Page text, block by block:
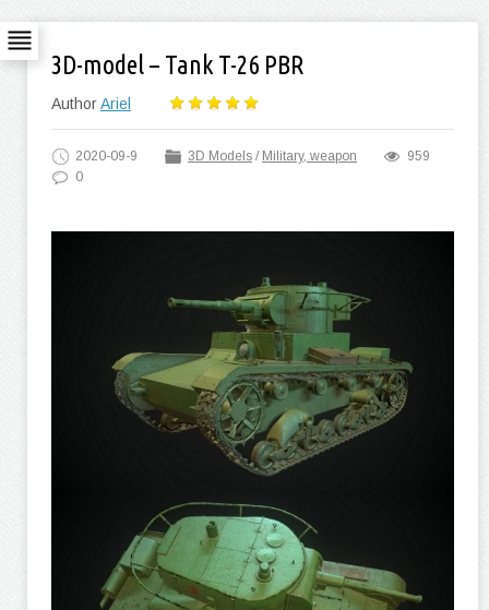
3D-model – Tank T-26 PBR
AuthorAriel
2020-09-9 3D Models / Military, weapon
959
0